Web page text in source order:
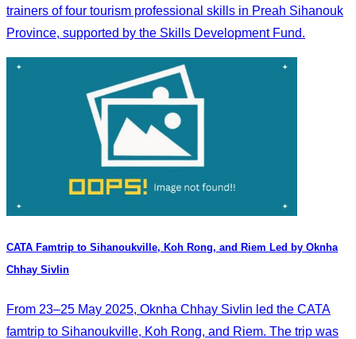
trainers of four tourism professional skills in Preah Sihanouk
Province, supported by the Skills Development Fund.
CATA Famtrip to Sihanoukville, Koh Rong, and Riem Led by Oknha
Chhay Sivlin
From 23–25 May 2025, Oknha Chhay Sivlin led the CATA
famtrip to Sihanoukville, Koh Rong, and Riem. The trip was